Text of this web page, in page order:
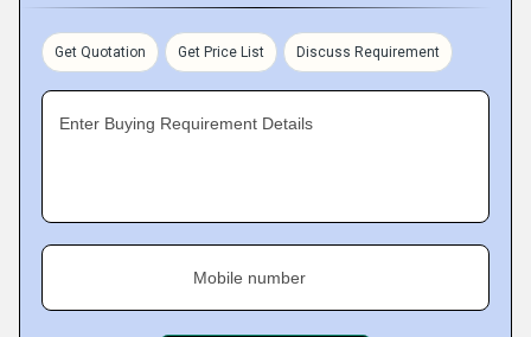
Get Quotation Get Price List Discuss Requirement
Enter Buying Requirement Details
Mobile number